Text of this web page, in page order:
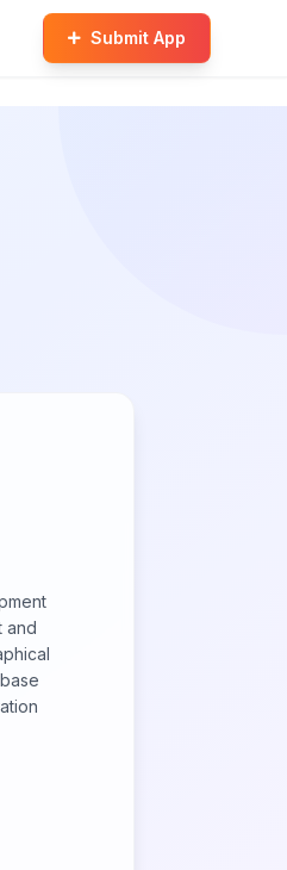
Submit App
and